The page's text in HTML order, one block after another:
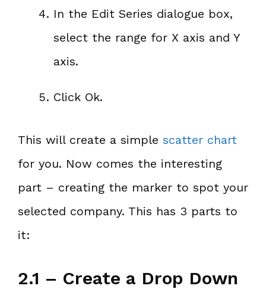
In the Edit Series dialogue box,
select the range for X axis and Y
axis.
Click Ok.
This will create a simple scatter chart
for you. Now comes the interesting
part – creating the marker to spot your
selected company. This has 3 parts to
it:
2.1 – Create a Drop Down